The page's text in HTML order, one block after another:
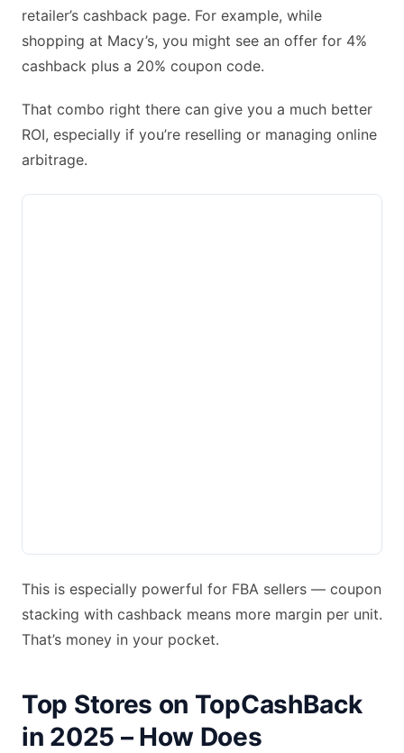
retailer’s cashback page. For example, while
shopping at Macy’s, you might see an offer for 4%
cashback plus a 20% coupon code.
That combo right there can give you a much better
ROI, especially if you’re reselling or managing online
arbitrage.
This is especially powerful for FBA sellers — coupon
stacking with cashback means more margin per unit.
That’s money in your pocket.
Top Stores on TopCashBack
in 2025 – How Does